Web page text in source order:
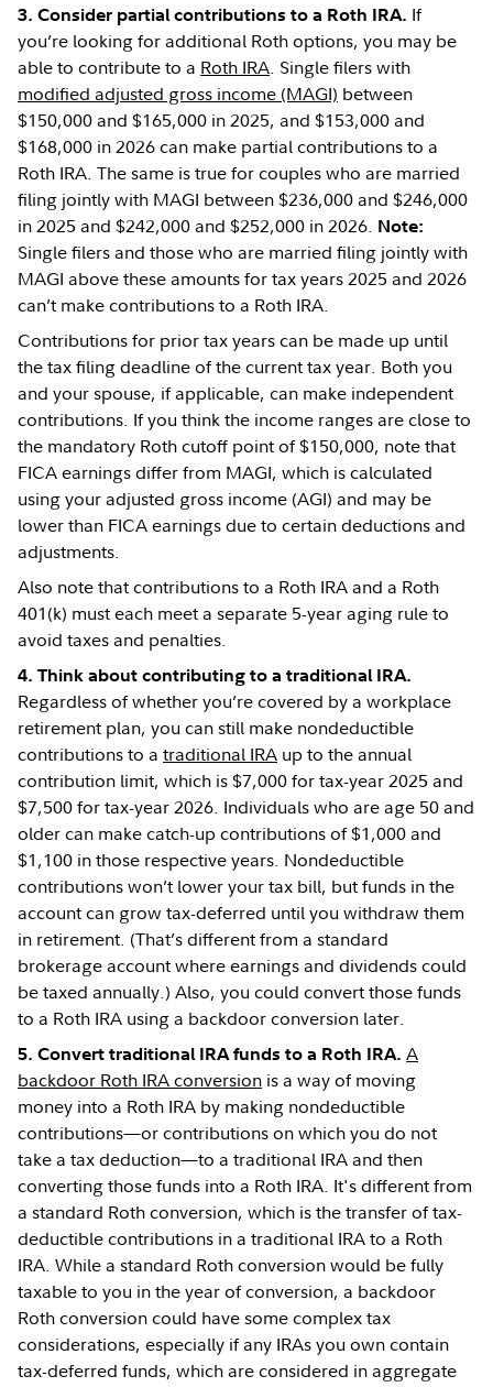
3. Consider partial contributions to a Roth IRA. If
you’re looking for additional Roth options, you may be
able to contribute to a Roth IRA. Single filers with
modified adjusted gross income (MAGI) between
$150,000 and $165,000 in 2025, and $153,000 and
$168,000 in 2026 can make partial contributions to a
Roth IRA. The same is true for couples who are married
filing jointly with MAGI between $236,000 and $246,000
in 2025 and $242,000 and $252,000 in 2026. Note:
Single filers and those who are married filing jointly with
MAGI above these amounts for tax years 2025 and 2026
can’t make contributions to a Roth IRA.
Contributions for prior tax years can be made up until
the tax filing deadline of the current tax year. Both you
and your spouse, if applicable, can make independent
contributions. If you think the income ranges are close to
the mandatory Roth cutoff point of $150,000, note that
FICA earnings differ from MAGI, which is calculated
using your adjusted gross income (AGI) and may be
lower than FICA earnings due to certain deductions and
adjustments.
Also note that contributions to a Roth IRA and a Roth
401(k) must each meet a separate 5-year aging rule to
avoid taxes and penalties.
4. Think about contributing to a traditional IRA.
Regardless of whether you’re covered by a workplace
retirement plan, you can still make nondeductible
contributions to atraditional IRA up to the annual
contribution limit, which is $7,000 for tax-year 2025 and
$7,500 for tax-year 2026. Individuals who are age 50 and
older can make catch-up contributions of $1,000 and
$1,100 in those respective years. Nondeductible
contributions won’t lower your tax bill, but funds in the
account can grow tax-deferred until you withdraw them
in retirement. (That’s different from a standard
brokerage account where earnings and dividends could
be taxed annually.) Also, you could convert those funds
to a Roth IRA using a backdoor conversion later.
5. Convert traditional IRA funds to a Roth IRA. A
backdoor Roth IRA conversion is a way of moving
money into a Roth IRA by making nondeductible
contributions—or contributions on which you do not
take a tax deduction—to a traditional IRA and then
converting those funds into a Roth IRA. It's different from
a standard Roth conversion, which is the transfer of tax-
deductible contributions in a traditional IRA to a Roth
IRA. While a standard Roth conversion would be fully
taxable to you in the year of conversion, a backdoor
Roth conversion could have some complex tax
considerations, especially if any IRAs you own contain
tax-deferred funds, which are considered in aggregate